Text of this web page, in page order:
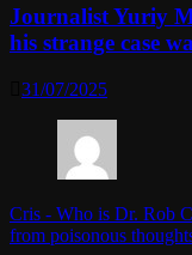
Journalist Yuriy
his strange case
31/07/2025
Cris - Who is Dr. Rob
from poisonous